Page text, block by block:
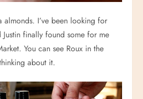
almonds. I’ve been looking for
finally found some for me
You can see Roux in the
about it.